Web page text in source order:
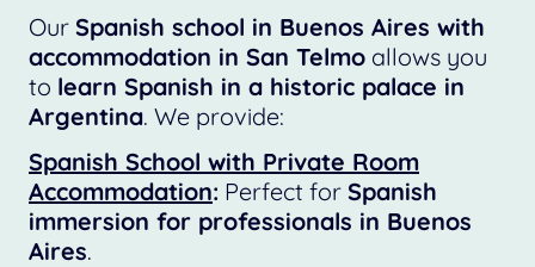
Our Spanish school in Buenos Aires with
accommodation in San Telmo allows you
to learn Spanish in a historic palace in
Argentina. We provide:
Spanish School with Private Room
Accommodation: Perfect for Spanish
immersion for professionals in Buenos
Aires.